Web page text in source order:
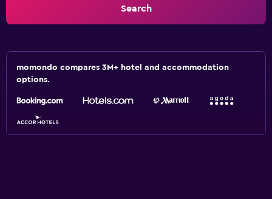
Search
momondo compares 3M+ hotel and accommodation
options.